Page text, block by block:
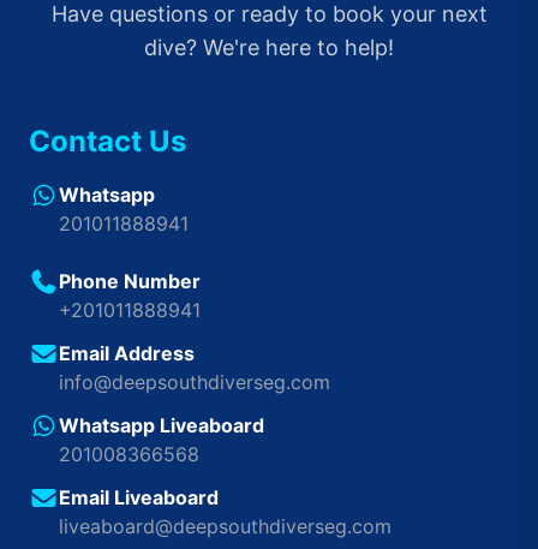
Have questions or ready to book your next
dive? We're here to help!
Contact Us
Whatsapp
201011888941
Phone Number
+201011888941
Email Address
info@deepsouthdiverseg.com
Whatsapp Liveaboard
201008366568
Email Liveaboard
liveaboard@deepsouthdiverseg.com